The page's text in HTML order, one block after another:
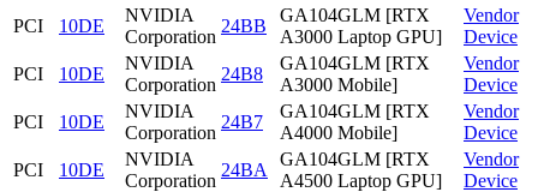
PCI 10DE
NVIDIA
Corporation
24BB
GA104GLM [RTX
A3000 Laptop GPU]
Vendor
Device
PCI
10DE
NVIDIA
Corporation
24B8
GA104GLM [RTX
A3000 Mobile]
Vendor
Device
PCI
10DE
NVIDIA
Corporation
24B7
GA104GLM [RTX
A4000 Mobile]
Vendor
Device
PCI
10DE
NVIDIA
Corporation
24BA
GA104GLM [RTX
A4500 Laptop GPU]
Vendor
Device